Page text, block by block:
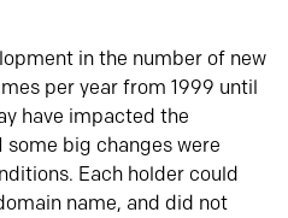
in the number of new
per year from 1999 until
have impacted the
some big changes were
Each holder could
name, and did not